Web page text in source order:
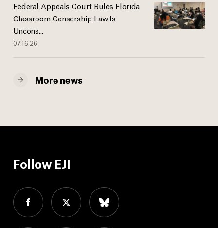
Federal Appeals Court Rules Florida
Classroom Censorship Law Is
Uncons...
07.16.26
More news
Follow EJI